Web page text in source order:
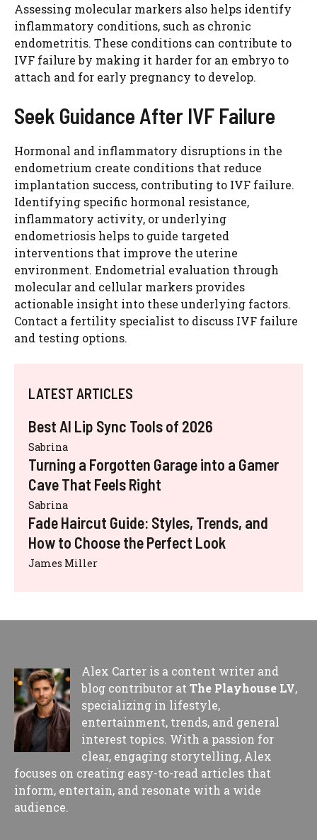
Assessing molecular markers also helps identify
inflammatory conditions, such as chronic
endometritis. These conditions can contribute to
IVF failure by making it harder for an embryo to
attach and for early pregnancy to develop.
Seek Guidance After IVF Failure
Hormonal and inflammatory disruptions in the
endometrium create conditions that reduce
implantation success, contributing to IVF failure.
Identifying specific hormonal resistance,
inflammatory activity, or underlying
endometriosis helps to guide targeted
interventions that improve the uterine
environment. Endometrial evaluation through
molecular and cellular markers provides
actionable insight into these underlying factors.
Contact a fertility specialist to discuss IVF failure
and testing options.
LATEST ARTICLES
Best AI Lip Sync Tools of 2026
Sabrina
Turning a Forgotten Garage into a Gamer
Cave That Feels Right
Sabrina
Fade Haircut Guide: Styles, Trends, and
How to Choose the Perfect Look
James Miller
Alex Carter is a content writer and
blog contributor at The Playhouse LV,
specializing in lifestyle,
entertainment, trends, and general
interest topics. With a passion for
clear, engaging storytelling, Alex
focuses on creating easy-to-read articles that
inform, entertain, and resonate with a wide
audience.